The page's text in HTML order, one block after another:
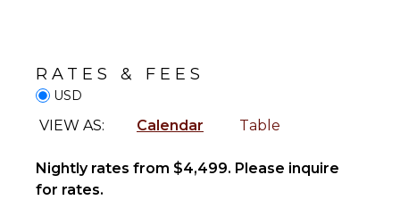
Bed
Toiletries
Towels
Parking
Chairs
RATES & FEES
USD
VIEW AS: Calendar Table
Nightly rates from $4,499. Please inquire
for rates.